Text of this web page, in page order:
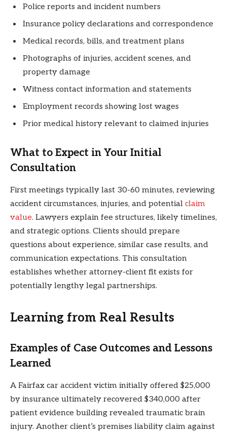
Police reports and incident numbers
Insurance policy declarations and correspondence
Medical records, bills, and treatment plans
Photographs of injuries, accident scenes, and
property damage
Witness contact information and statements
Employment records showing lost wages
Prior medical history relevant to claimed injuries
What to Expect in Your Initial
Consultation
First meetings typically last 30-60 minutes, reviewing
accident circumstances, injuries, and potential claim
value. Lawyers explain fee structures, likely timelines,
and strategic options. Clients should prepare
questions about experience, similar case results, and
communication expectations. This consultation
establishes whether attorney-client fit exists for
potentially lengthy legal partnerships.
Learning from Real Results
Examples of Case Outcomes and Lessons
Learned
A Fairfax car accident victim initially offered $25,000
by insurance ultimately recovered $340,000 after
patient evidence building revealed traumatic brain
injury. Another client’s premises liability claim against